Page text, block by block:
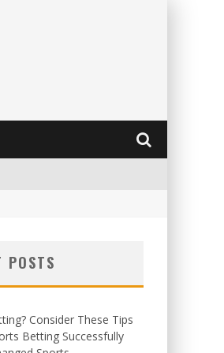
POSTS
Consider These Tips
Betting Successfully